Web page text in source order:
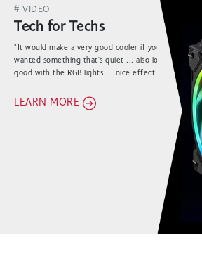
# VIDEO
Tech for Techs
"It would make a very good cooler if you specifically
wanted something that's quiet ... also looks really
good with the RGB lights ... nice effect all
LEARN MORE